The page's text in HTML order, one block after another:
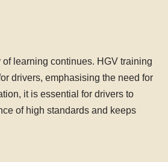
learning continues. HGV training
drivers, emphasising the need for
it is essential for drivers to
of high standards and keeps